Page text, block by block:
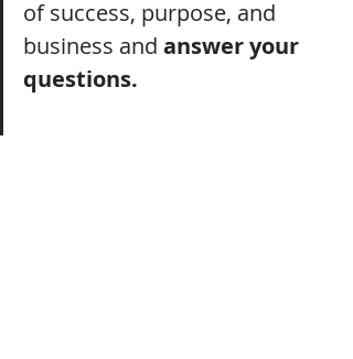
of success, purpose, and
business and answer your
questions.